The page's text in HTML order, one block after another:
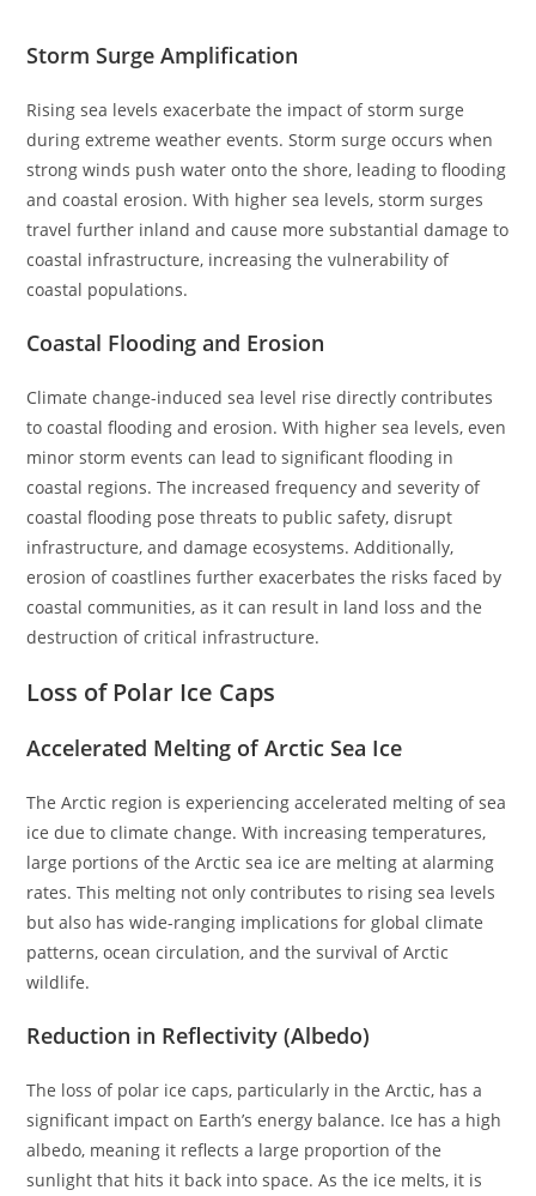
Storm Surge Amplification
Rising sea levels exacerbate the impact of storm surge
during extreme weather events. Storm surge occurs when
strong winds push water onto the shore, leading to flooding
and coastal erosion. With higher sea levels, storm surges
travel further inland and cause more substantial damage to
coastal infrastructure, increasing the vulnerability of
coastal populations.
Coastal Flooding and Erosion
Climate change-induced sea level rise directly contributes
to coastal flooding and erosion. With higher sea levels, even
minor storm events can lead to significant flooding in
coastal regions. The increased frequency and severity of
coastal flooding pose threats to public safety, disrupt
infrastructure, and damage ecosystems. Additionally,
erosion of coastlines further exacerbates the risks faced by
coastal communities, as it can result in land loss and the
destruction of critical infrastructure.
Loss of Polar Ice Caps
Accelerated Melting of Arctic Sea Ice
The Arctic region is experiencing accelerated melting of sea
ice due to climate change. With increasing temperatures,
large portions of the Arctic sea ice are melting at alarming
rates. This melting not only contributes to rising sea levels
but also has wide-ranging implications for global climate
patterns, ocean circulation, and the survival of Arctic
wildlife.
Reduction in Reflectivity (Albedo)
The loss of polar ice caps, particularly in the Arctic, has a
significant impact on Earth’s energy balance. Ice has a high
albedo, meaning it reflects a large proportion of the
sunlight that hits it back into space. As the ice melts, it is